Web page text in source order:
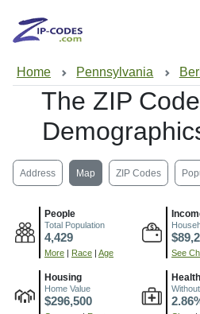
Home Pennsylvania
The ZIP
Address Map ZIP Codes
People
Total Population
4,429
More Race Age See
Housing
Home Value
$296,500